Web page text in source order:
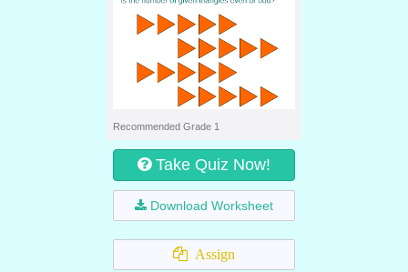
Recommended Grade 1
Take Quiz Now!
Download Worksheet
Assign